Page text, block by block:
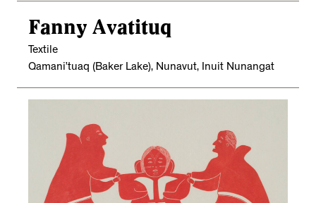
Fanny Avatituq
Textile
Qamani’tuaq (Baker Lake), Nunavut, Inuit Nunangat